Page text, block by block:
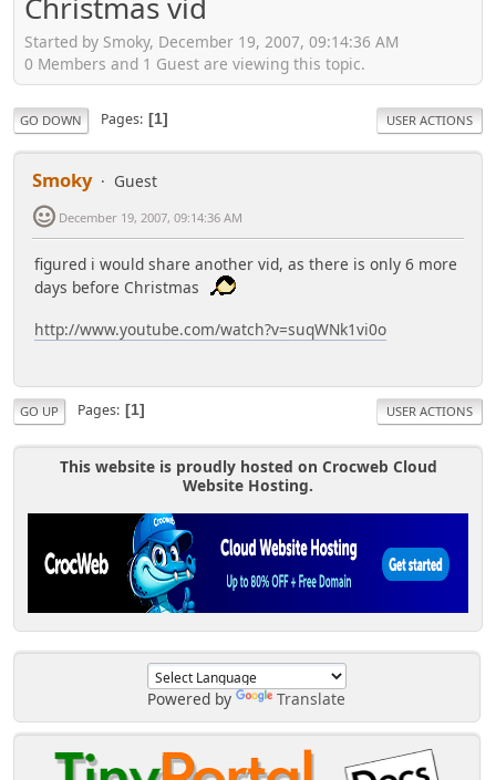
Powered by Translate
Started by Smoky, December 19, 2007, 09:14:36 AM
0 Members and 1 Guest are viewing this topic.
GO DOWN Pages 1 USER ACTIONS
Smoky Guest
December 19, 2007, 09:14:36 AM
figured i would share another vid, as there is only 6 more
days before Christmas
http://www.youtube.com/watch?v=suqWNk1vi0o
GO UP Pages 1 USER ACTIONS
This website is proudly hosted on Crocweb Cloud
Website Hosting.